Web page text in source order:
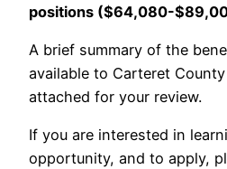
positions ($64,080-
A brief summary of the
available to Carteret
attached for your review.
If you are interested in
opportunity, and to apply,